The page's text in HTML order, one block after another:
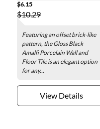
and Floor Tile
$6.15
$10.29
Featuring an offset brick-like
pattern, the Gloss Black
Amalfi Porcelain Wall and
Floor Tile is an elegant option
for any...
View Details